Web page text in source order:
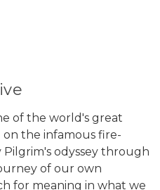
of the world's great
the infamous fire-
odyssey through
of our own
for meaning in what we